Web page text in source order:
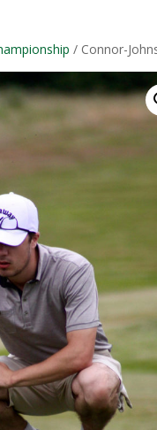
/ Connor-